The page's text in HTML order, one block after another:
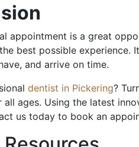
appointment is a great
best possible
and arrive on time.
dentist in Pickering?
all ages. Using the latest
us today to book an